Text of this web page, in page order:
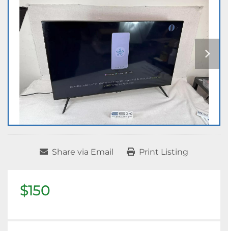
Share via Email Print Listing
$150